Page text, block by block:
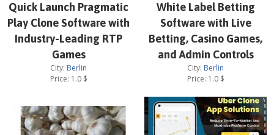
Quick Launch Pragmatic
Play Clone Software with
Industry-Leading RTP
Games
City: Berlin
Price: 1.0$
White Label Betting
Software with Live
Betting, Casino Games,
and Admin Controls
City: Berlin
Price: 1.0$